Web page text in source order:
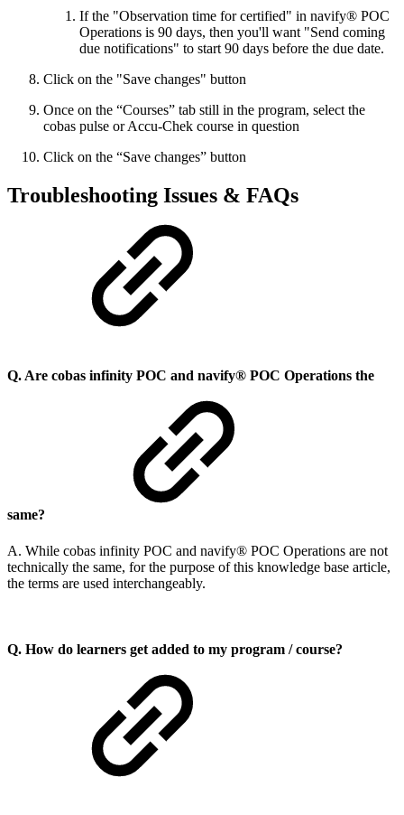
If the "Observation time for certified" in navify® POC
Operations is 90 days, then you'll want "Send coming
due notifications" to start 90 days before the due date.
Click on the "Save changes" button
Once on the “Courses” tab still in the program, select the
cobas pulse or Accu-Chek course in question
Click on the “Save changes” button
Troubleshooting Issues & FAQs
Q. Are cobas infinity POC and navify® POC Operations the
same?
A. While cobas infinity POC and navify® POC Operations are not
technically the same, for the purpose of this knowledge base article,
the terms are used interchangeably.
Q. How do learners get added to my program / course?